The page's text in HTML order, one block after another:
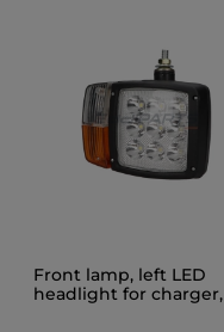
Front lamp, left LED
headlight for charger,